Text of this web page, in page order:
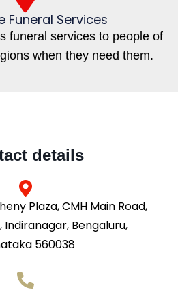
Funeral Services
funeral services to people of
when they need them.
details
Plaza, CMH Main Road,
Indiranagar, Bengaluru,
560038